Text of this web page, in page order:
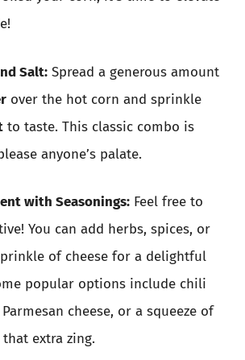
Salt: Spread a generous amount
over the hot corn and sprinkle
to taste. This classic combo is
anyone’s palate.
with Seasonings: Feel free to
You can add herbs, spices, or
of cheese for a delightful
popular options include chili
cheese, or a squeeze of
extra zing.